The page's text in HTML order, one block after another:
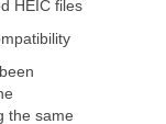
HEIC files
the same